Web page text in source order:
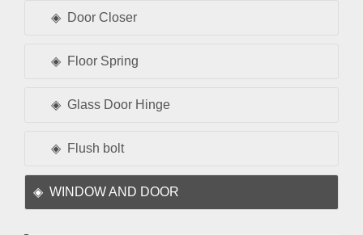
Door Closer
Floor Spring
Glass Door Hinge
Flush bolt
WINDOW AND DOOR